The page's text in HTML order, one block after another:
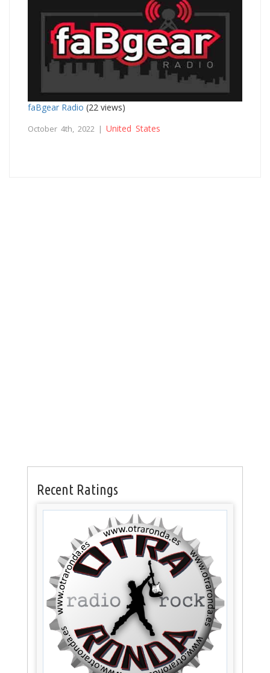
faBgear Radio (22 views)
October 4th, 2022 | United States
Recent Ratings